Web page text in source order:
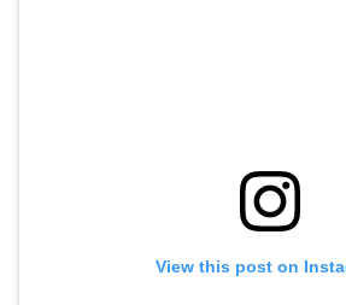
View this post on